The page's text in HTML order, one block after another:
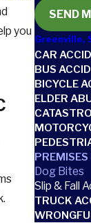
you
SEND
Greenville,
CAR
BUS
BICYCLE
ELDER
Dog Bites
Slip & Fall
TRUCK